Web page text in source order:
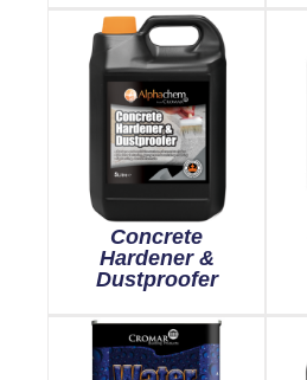
Concrete
Hardener &
Dustproofer